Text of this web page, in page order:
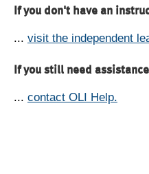
If you don't have an
... visit the independent
If you still need
... contact OLI Help.